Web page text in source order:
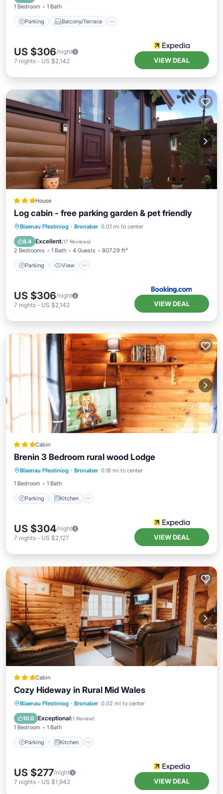
1 Bedroom 1 Bath
Parking Balcony/Terrace
US $306/night
7 nights - US $2,142 VIEW DEAL
House
Log cabin - free parking garden & pet friendly
Blaenau Ffestiniog · Bronaber 0.01 mi to center
8.4 Excellent(17 Reviews)
2 Bedrooms 1 Bath 4 Guests 807.29 ft²
Parking View
Parking View
Internet
Pet Friendly
US $306/night
7 nights - US $2,142 VIEW DEAL
Cabin
Brenin 3 Bedroom rural wood Lodge
Blaenau Ffestiniog · Bronaber 0.18 mi to center
1 Bedroom
1 Bath
Parking Kitchen
Parking Kitchen
Internet
Child Friendly
US $304/night
7 nights - US $2,127 VIEW DEAL
Cabin
Cozy Hideway in Rural Mid Wales
Blaenau Ffestiniog · Bronaber 0.02 mi to center
10.0 Exceptional(1 Review)
1 Bedroom 1 Bath
Parking Kitchen
Parking Kitchen
Internet
Child Friendly
US $277/night
7 nights - US $1,942 VIEW DEAL